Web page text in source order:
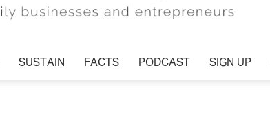
SUSTAIN FACTS PODCAST SIGN UP